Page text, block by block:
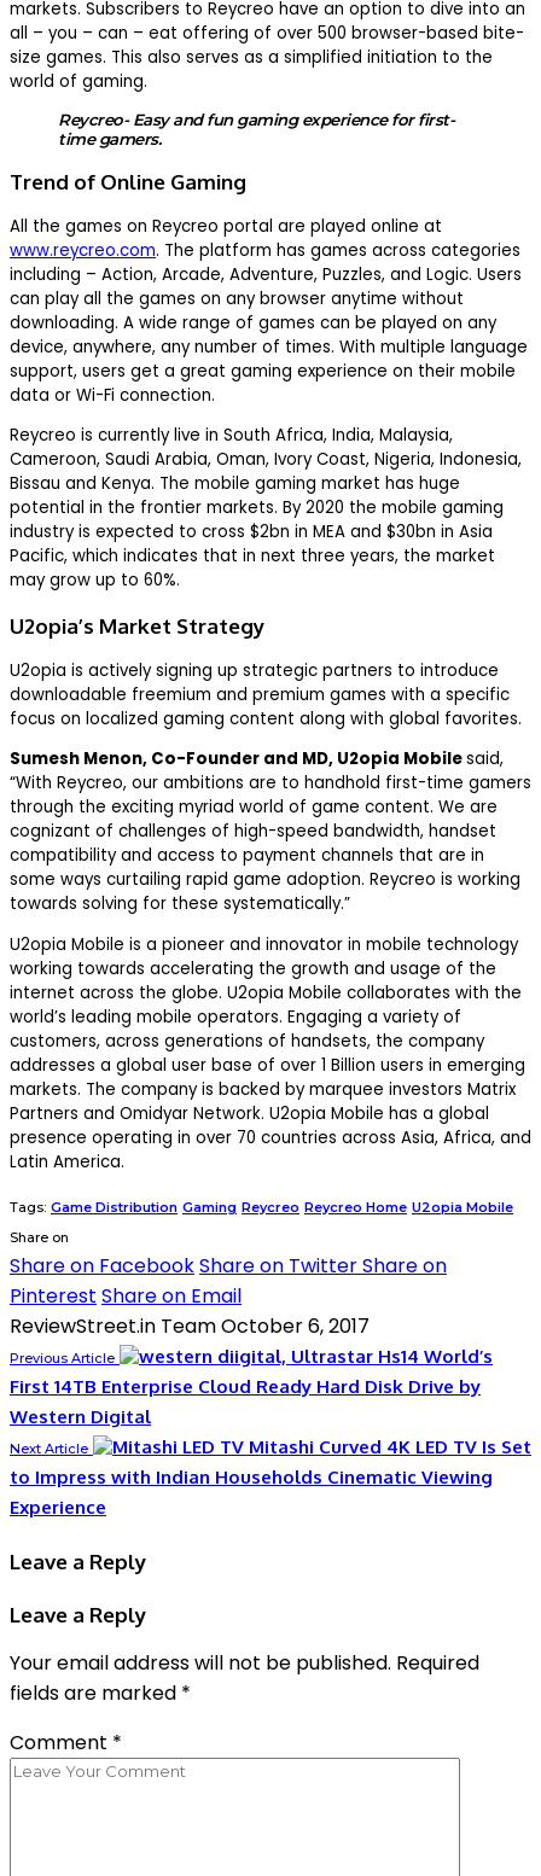
markets. Subscribers to Reycreo have an option to dive into an
all – you – can – eat offering of over 500 browser-based bite-
size games. This also serves as a simplified initiation to the
world of gaming.
Reycreo- Easy and fun gaming experience for first-
time gamers.
Trend of Online Gaming
All the games on Reycreo portal are played online at
www.reycreo.com. The platform has games across categories
including – Action, Arcade, Adventure, Puzzles, and Logic. Users
can play all the games on any browser anytime without
downloading. A wide range of games can be played on any
device, anywhere, any number of times. With multiple language
support, users get a great gaming experience on their mobile
data or Wi-Fi connection.
Reycreo is currently live in South Africa, India, Malaysia,
Cameroon, Saudi Arabia, Oman, Ivory Coast, Nigeria, Indonesia,
Bissau and Kenya. The mobile gaming market has huge
potential in the frontier markets. By 2020 the mobile gaming
industry is expected to cross $2bn in MEA and $30bn in Asia
Pacific, which indicates that in next three years, the market
may grow up to 60%.
U2opia’s Market Strategy
U2opia is actively signing up strategic partners to introduce
downloadable freemium and premium games with a specific
focus on localized gaming content along with global favorites.
Sumesh Menon, Co-Founder and MD, U2opia Mobilesaid,
“With Reycreo, our ambitions are to handhold first-time gamers
through the exciting myriad world of game content. We are
cognizant of challenges of high-speed bandwidth, handset
compatibility and access to payment channels that are in
some ways curtailing rapid game adoption. Reycreo is working
towards solving for these systematically.”
U2opia Mobile is a pioneer and innovator in mobile technology
working towards accelerating the growth and usage of the
internet across the globe. U2opia Mobile collaborates with the
world’s leading mobile operators. Engaging a variety of
customers, across generations of handsets, the company
addresses a global user base of over 1 Billion users in emerging
markets. The company is backed by marquee investors Matrix
Partners and Omidyar Network. U2opia Mobile has a global
presence operating in over 70 countries across Asia, Africa, and
Latin America.
Tags: Game Distribution Gaming Reycreo Reycreo Home U2opia Mobile
Share on
Share on FacebookShare on TwitterShare on
Pinterest Share on Email
ReviewStreet.in TeamOctober 6, 2017
Previous Article
World’s
First 14TB Enterprise Cloud Ready Hard Disk Drive by
Western Digital
Next Article
Mitashi Curved 4K LED TV Is Set
to Impress with Indian Households Cinematic Viewing
Experience
Leave a Reply
Leave a Reply
Your email address will not be published. Required
fields are marked *
Comment *